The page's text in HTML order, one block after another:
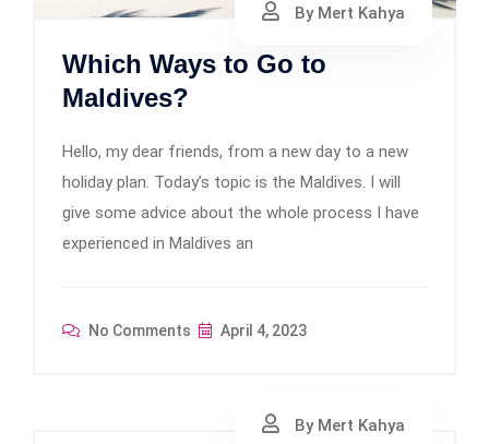
By Mert Kahya
Which Ways to Go to
Maldives?
Hello, my dear friends, from a new day to a new
holiday plan. Today’s topic is the Maldives. I will
give some advice about the whole process I have
experienced in Maldives an
No Comments April 4, 2023
By Mert Kahya